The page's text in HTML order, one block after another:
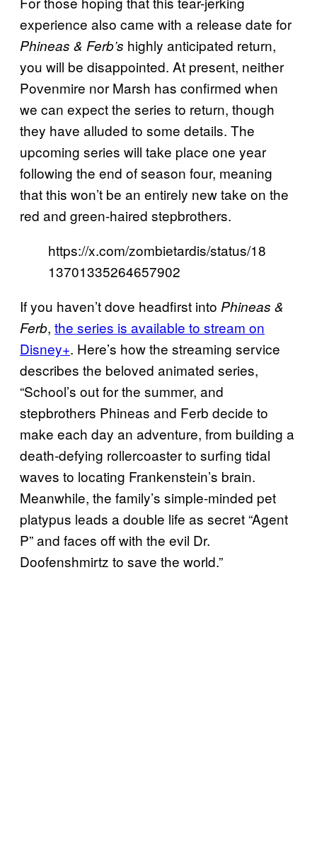
experience also came with a release date for
Phineas & Ferb’s highly anticipated return,
you will be disappointed. At present, neither
Povenmire nor Marsh has confirmed when
we can expect the series to return, though
they have alluded to some details. The
upcoming series will take place one year
following the end of season four, meaning
that this won’t be an entirely new take on the
red and green-haired stepbrothers.
https://x.com/zombietardis/status/18
13701335264657902
If you haven’t dove headfirst into Phineas &
Ferb, the series is available to stream on
Disney+. Here’s how the streaming service
describes the beloved animated series,
“School’s out for the summer, and
stepbrothers Phineas and Ferb decide to
make each day an adventure, from building a
death-defying rollercoaster to surfing tidal
waves to locating Frankenstein’s brain.
Meanwhile, the family’s simple-minded pet
platypus leads a double life as secret “Agent
P” and faces off with the evil Dr.
Doofenshmirtz to save the world.”